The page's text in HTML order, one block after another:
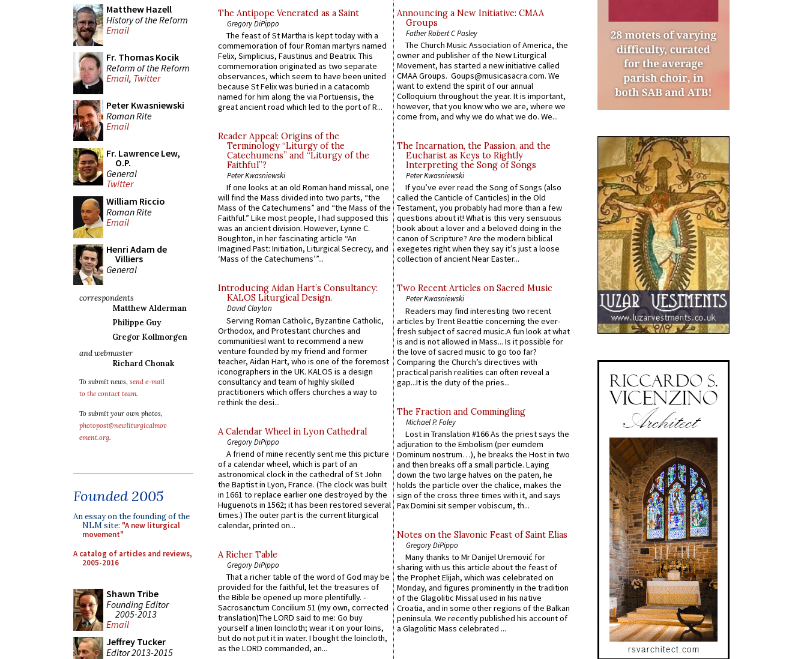
Matthew Hazell
History of the Reform
Email
Fr. Thomas Kocik
Reform of the Reform
Email, Twitter
Peter Kwasniewski
Roman Rite
Email
Fr. Lawrence Lew,
O.P.
General
Twitter
William Riccio
Roman Rite
Email
Henri Adam de
Villiers
General
correspondents
Matthew Alderman
Philippe Guy
Gregor Kollmorgen
and webmaster
Richard Chonak
To submit news, send e-mail
to the contact team.
To submit your own photos,
photopost@newliturgicalmov
ement.org.
Founded 2005
An essay on the founding of the
NLM site: "A new liturgical
movement"
A catalog of articles and reviews,
2005-2016
Shawn Tribe
Founding Editor
2005-2013
Email
Jeffrey Tucker
Editor 2013-2015
The Antipope Venerated as a Saint
Gregory DiPippo
The feast of St Martha is kept today with a
commemoration of four Roman martyrs named
Felix, Simplicius, Faustinus and Beatrix. This
commemoration originated as two separate
observances, which seem to have been united
because St Felix was buried in a catacomb
named for him along the via Portuensis, the
great ancient road which led to the port of R...
Reader Appeal: Origins of the
Terminology “Liturgy of the
Catechumens” and “Liturgy of the
Faithful”?
Peter Kwasniewski
If one looks at an old Roman hand missal, one
will find the Mass divided into two parts, “the
Mass of the Catechumens” and “the Mass of the
Faithful.” Like most people, I had supposed this
was an ancient division. However, Lynne C.
Boughton, in her fascinating article “An
Imagined Past: Initiation, Liturgical Secrecy, and
‘Mass of the Catechumens’”...
Introducing Aidan Hart’s Consultancy:
KALOS Liturgical Design.
David Clayton
Serving Roman Catholic, Byzantine Catholic,
Orthodox, and Protestant churches and
communitiesI want to recommend a new
venture founded by my friend and former
teacher, Aidan Hart, who is one of the foremost
iconographers in the UK. KALOS is a design
consultancy and team of highly skilled
practitioners which offers churches a way to
rethink the desi...
A Calendar Wheel in Lyon Cathedral
Gregory DiPippo
A friend of mine recently sent me this picture
of a calendar wheel, which is part of an
astronomical clock in the cathedral of St John
the Baptist in Lyon, France. (The clock was built
in 1661 to replace earlier one destroyed by the
Huguenots in 1562; it has been restored several
times.) The outer part is the current liturgical
calendar, printed on...
A Richer Table
Gregory DiPippo
That a richer table of the word of God may be
provided for the faithful, let the treasures of
the Bible be opened up more plentifully. -
Sacrosanctum Concilium 51 (my own, corrected
translation)The LORD said to me: Go buy
yourself a linen loincloth; wear it on your loins,
but do not put it in water. I bought the loincloth,
as the LORD commanded, an...
Announcing a New Initiative: CMAA
Groups
Father Robert C Pasley
The Church Music Association of America, the
owner and publisher of the New Liturgical
Movement, has started a new initiative called
CMAA Groups. Goups@musicasacra.com. We
want to extend the spirit of our annual
Colloquium throughout the year. It is important,
however, that you know who we are, where we
come from, and why we do what we do. We...
The Incarnation, the Passion, and the
Eucharist as Keys to Rightly
Interpreting the Song of Songs
Peter Kwasniewski
If you’ve ever read the Song of Songs (also
called the Canticle of Canticles) in the Old
Testament, you probably had more than a few
questions about it! What is this very sensuous
book about a lover and a beloved doing in the
canon of Scripture? Are the modern biblical
exegetes right when they say it’s just a loose
collection of ancient Near Easter...
Two Recent Articles on Sacred Music
Peter Kwasniewski
Readers may find interesting two recent
articles by Trent Beattie concerning the ever-
fresh subject of sacred music.A fun look at what
is and is not allowed in Mass... Is it possible for
the love of sacred music to go too far?
Comparing the Church’s directives with
practical parish realities can often reveal a
gap...It is the duty of the pries...
The Fraction and Commingling
Michael P. Foley
Lost in Translation #166 As the priest says the
adjuration to the Embolism (per eumdem
Dominum nostrum…), he breaks the Host in two
and then breaks off a small particle. Laying
down the two large halves on the paten, he
holds the particle over the chalice, makes the
sign of the cross three times with it, and says
Pax Domini sit semper vobiscum, th...
Notes on the Slavonic Feast of Saint Elias
Gregory DiPippo
Many thanks to Mr Danijel Uremović for
sharing with us this article about the feast of
the Prophet Elijah, which was celebrated on
Monday, and figures prominently in the tradition
of the Glagolitic Missal used in his native
Croatia, and in some other regions of the Balkan
peninsula. We recently published his account of
a Glagolitic Mass celebrated ...